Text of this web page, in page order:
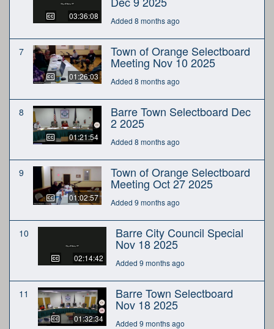
03:36:08 Added 8 months ago
7
01:26:03
Town of Orange Selectboard
Meeting Nov 10 2025
Added 8 months ago
8
01:21:54
Barre Town Selectboard Dec
2 2025
Added 8 months ago
9
01:02:57
Town of Orange Selectboard
Meeting Oct 27 2025
Added 9 months ago
10
02:14:42
Barre City Council Special
Nov 18 2025
Added 9 months ago
11
01:32:34
Barre Town Selectboard
Nov 18 2025
Added 9 months ago